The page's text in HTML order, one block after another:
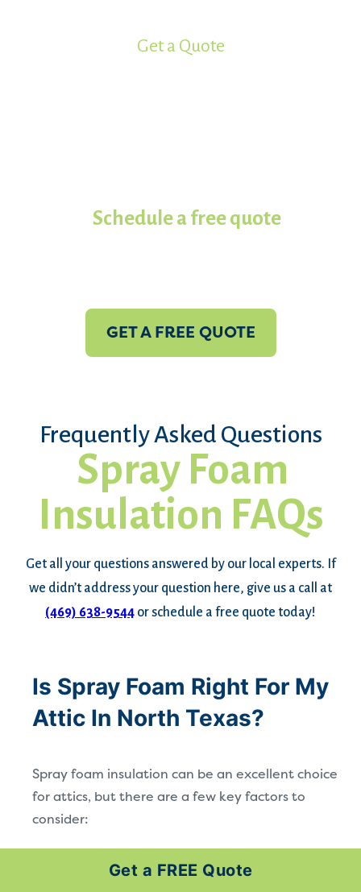
Get a Quote
Schedule a free quote
GET A FREE QUOTE
Frequently Asked Questions
Spray Foam
Insulation FAQs
Get all your questions answered by our local experts. If
we didn’t address your question here, give us a call at
(469) 638-9544 or schedule a free quote today!
Is Spray Foam Right For My
Attic In North Texas?
Spray foam insulation can be an excellent choice
for attics, but there are a few key factors to
consider:
dampness or water intrusion should be resolved
Get a FREE Quote